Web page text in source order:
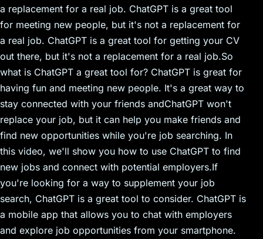
a replacement for a real job. ChatGPT is a great tool
for meeting new people, but it's not a replacement for
a real job. ChatGPT is a great tool for getting your CV
out there, but it's not a replacement for a real job.So
what is ChatGPT a great tool for? ChatGPT is great for
having fun and meeting new people. It's a great way to
stay connected with your friends andChatGPT won't
replace your job, but it can help you make friends and
find new opportunities while you're job searching. In
this video, we'll show you how to use ChatGPT to find
new jobs and connect with potential employers.If
you're looking for a way to supplement your job
search, ChatGPT is a great tool to consider. ChatGPT is
a mobile app that allows you to chat with employers
and explore job opportunities from your smartphone.